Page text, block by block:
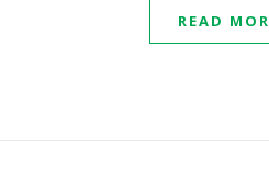
READ